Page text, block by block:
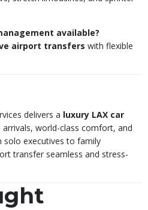
available?
airport transfers with flexible
delivers a luxury LAX car
world-class comfort, and
solo executives to family
transfer seamless and stress-